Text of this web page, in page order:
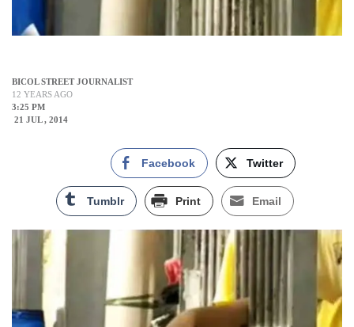
BICOL STREET JOURNALIST
12 YEARS AGO
3:25 PM
21 JUL , 2014
Facebook Twitter
Tumblr Print Email